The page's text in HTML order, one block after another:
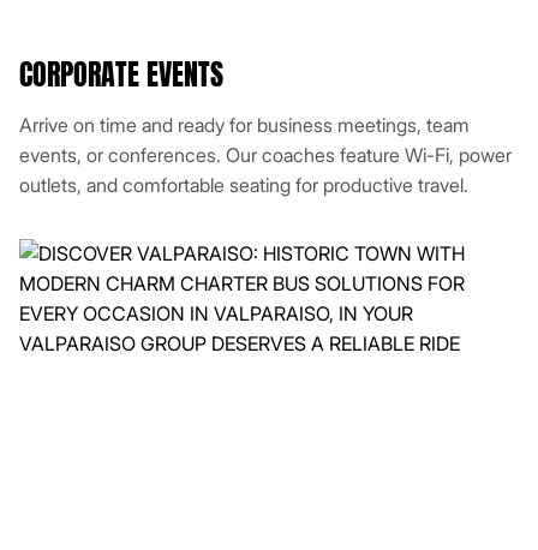
CORPORATE EVENTS
Arrive on time and ready for business meetings, team
events, or conferences. Our coaches feature Wi-Fi, power
outlets, and comfortable seating for productive travel.